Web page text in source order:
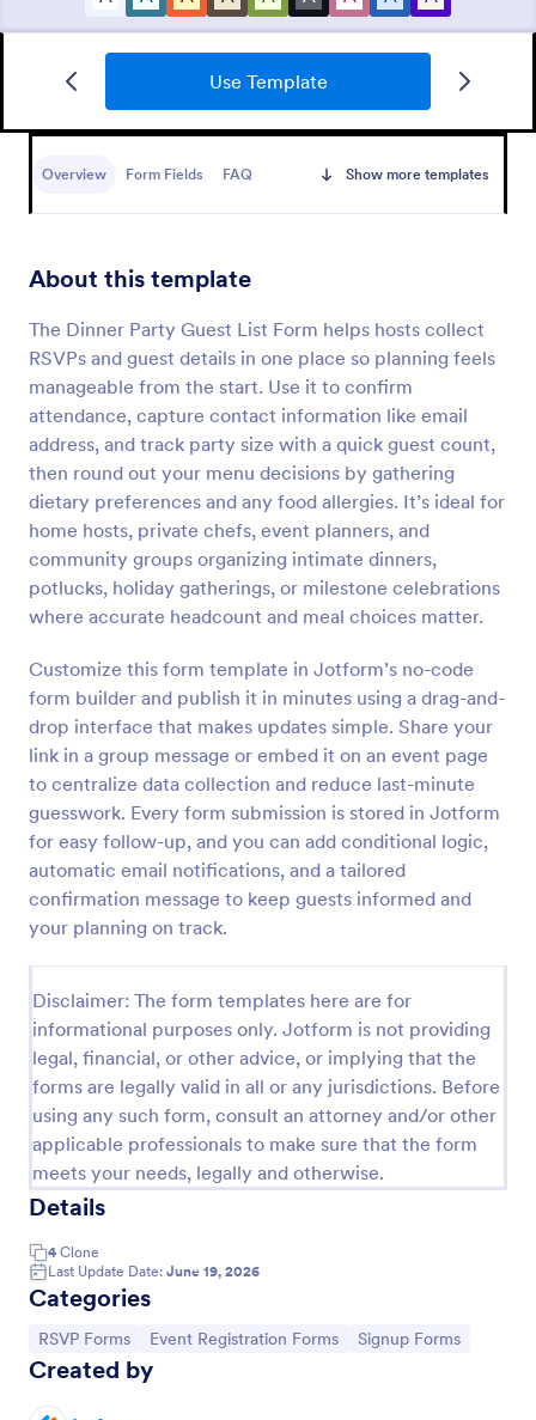
Use Template
Overview Form Fields FAQ Show more templates
About this template
The Dinner Party Guest List Form helps hosts collect
RSVPs and guest details in one place so planning feels
manageable from the start. Use it to confirm
attendance, capture contact information like email
address, and track party size with a quick guest count,
then round out your menu decisions by gathering
dietary preferences and any food allergies. It’s ideal for
home hosts, private chefs, event planners, and
community groups organizing intimate dinners,
potlucks, holiday gatherings, or milestone celebrations
where accurate headcount and meal choices matter.
Customize this form template in Jotform’s no-code
form builder and publish it in minutes using a drag-and-
drop interface that makes updates simple. Share your
link in a group message or embed it on an event page
to centralize data collection and reduce last-minute
guesswork. Every form submission is stored in Jotform
for easy follow-up, and you can add conditional logic,
automatic email notifications, and a tailored
confirmation message to keep guests informed and
your planning on track.
Disclaimer: The form templates here are for
informational purposes only. Jotform is not providing
legal, financial, or other advice, or implying that the
forms are legally valid in all or any jurisdictions. Before
using any such form, consult an attorney and/or other
applicable professionals to make sure that the form
meets your needs, legally and otherwise.
Details
4 Clone
Last Update Date: June 19, 2026
Categories
Go to Category:
RSVP Forms Go to Category:
Event Registration Forms Go to Category:
Signup Forms
Created by
Party RSVP
Form! Whether you’re hosting a birthday party,
collect RSVPs from any device.
Preview
Online Party RSVP Form
responses, providing an easily customizable layout
for gathering attendee details and preferences,
powered by Jotform.
Go to Category:
Entertainment Forms
Use Template
Preview